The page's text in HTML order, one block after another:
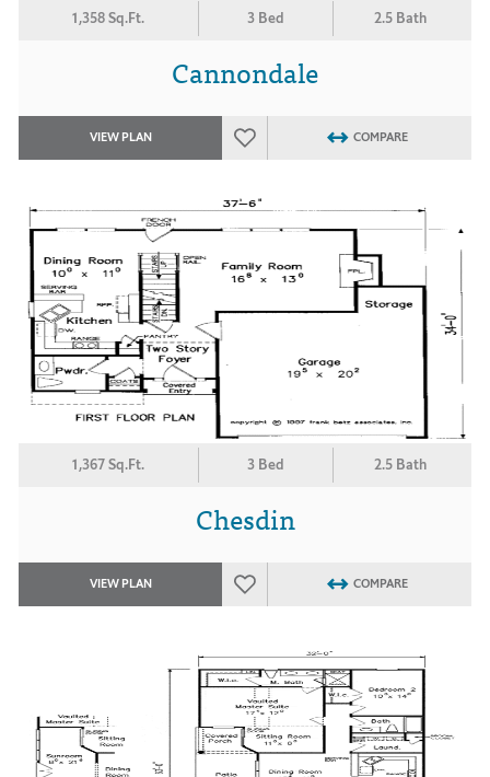
1,358 Sq.Ft. 3 Bed 2.5 Bath
Cannondale
VIEW PLAN COMPARE
1,367 Sq.Ft. 3 Bed 2.5 Bath
Chesdin
VIEW PLAN COMPARE